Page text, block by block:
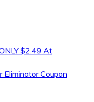
$2.49 At
Coupon